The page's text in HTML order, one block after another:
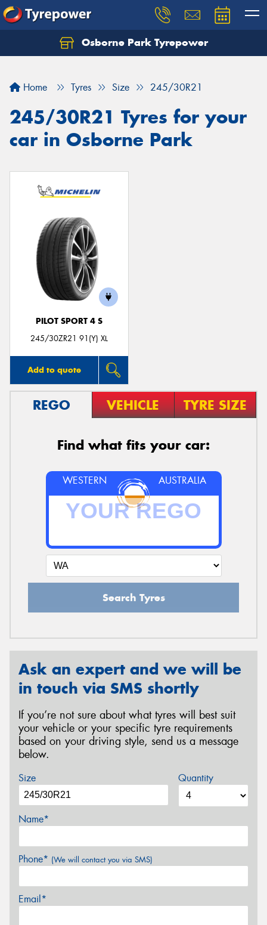
Osborne Park Tyrepower
Home Tyres Size 245/30R21
245/30R21 Tyres for your
car in Osborne Park
PILOT SPORT 4 S
245/30ZR21 91(Y) XL
Add to quote
REGO VEHICLE TYRE SIZE
Find what fits your car:
WESTERN AUSTRALIA
Search Tyres
Ask an expert and we will be
in touch via SMS shortly
If you’re not sure about what tyres will best suit
your vehicle or your specific tyre requirements
based on your driving style, send us a message
below.
Size Quantity
Name*
Phone* (We will contact you via SMS)
Email*
Let us know what you need, and our team will
Your details
Send